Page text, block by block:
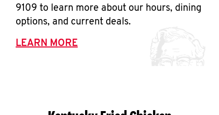
9109 to learn more about our hours, dining
options, and current deals.
LEARN MORE